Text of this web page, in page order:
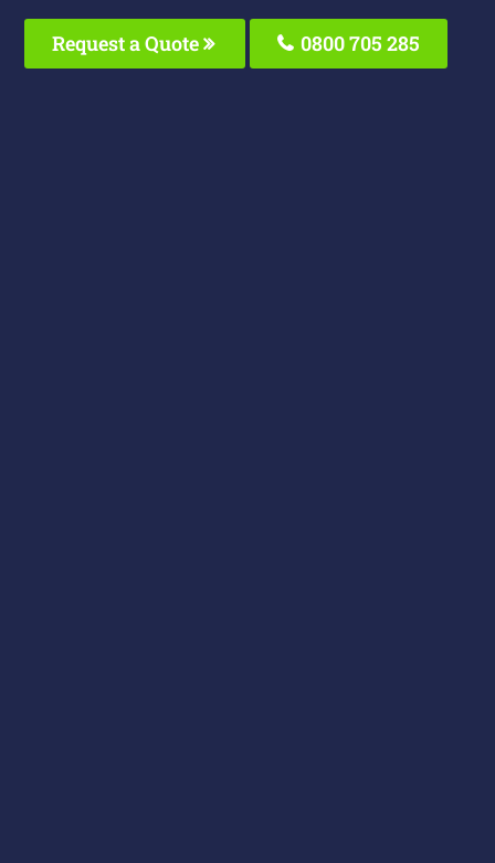
Request a Quote 0800 705 285